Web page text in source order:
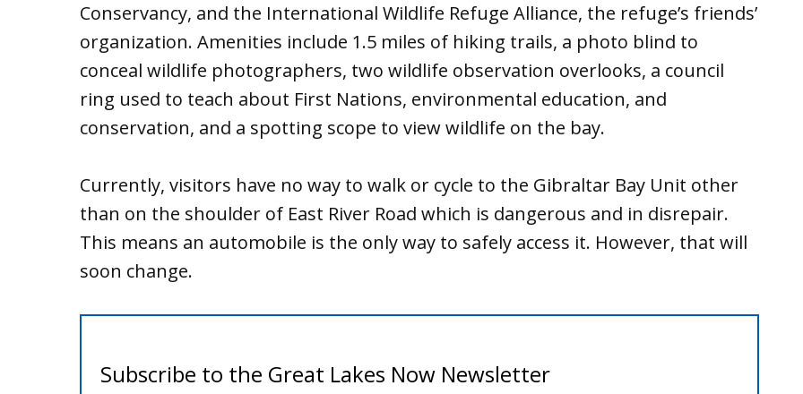
Conservancy, and the International Wildlife Refuge Alliance, the refuge’s friends’
organization. Amenities include 1.5 miles of hiking trails, a photo blind to
conceal wildlife photographers, two wildlife observation overlooks, a council
ring used to teach about First Nations, environmental education, and
conservation, and a spotting scope to view wildlife on the bay.
Currently, visitors have no way to walk or cycle to the Gibraltar Bay Unit other
than on the shoulder of East River Road which is dangerous and in disrepair.
This means an automobile is the only way to safely access it. However, that will
soon change.